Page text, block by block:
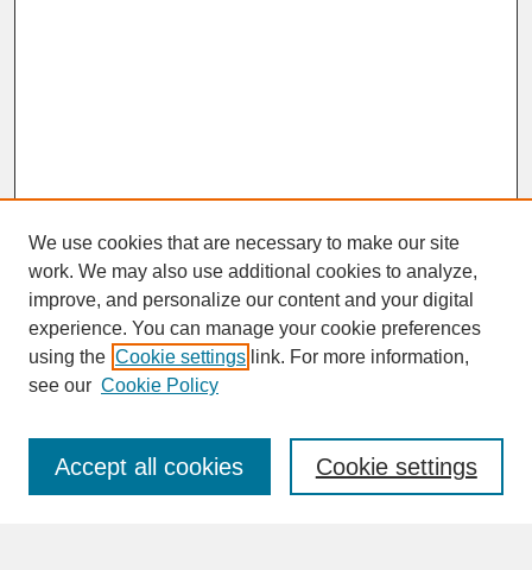
SEARCH
Enter search terms:
We use cookies that are necessary to make our site
work. We may also use additional cookies to analyze,
improve, and personalize our content and your digital
experience. You can manage your cookie preferences
using the Cookie settings link. For more information,
see our Cookie Policy
Cookie settings
Accept all cookies